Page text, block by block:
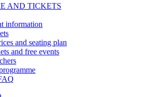
AND TICKETS
information
and seating plan
and free events